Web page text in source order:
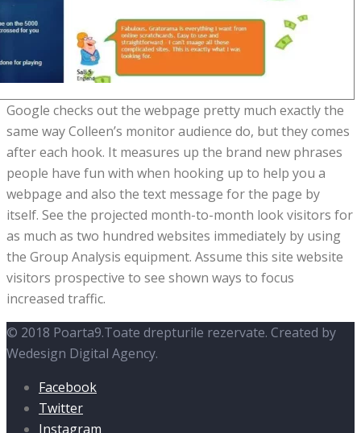
Google checks out the webpage pretty much exactly the
same way Colleen’s monitor audience do, but they comes
after each hook. It measures up the brand new phrases
people have fun with when hooking up to help you a
webpage and also the text message for the page by
itself. See the projected month-to-month look visitors for
as much as two hundred websites immediately by using
the Group Analysis equipment. Assume this site website
visitors prospective to see shown ways to focus
increased traffic.
© 2018 Poarta9.Toate drepturile rezervate. Created by
Wedesign Digital Agency.
Facebook
Twitter
Instagram